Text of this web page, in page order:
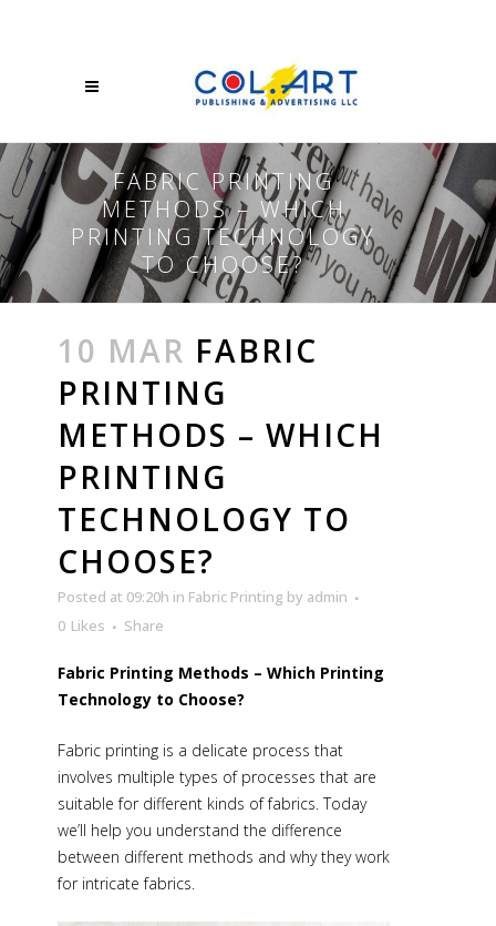
FABRIC PRINTING
METHODS – WHICH
PRINTING TECHNOLOGY
TO CHOOSE?
10 MAR FABRIC
PRINTING
METHODS – WHICH
PRINTING
TECHNOLOGY TO
CHOOSE?
Posted at 09:20h in Fabric Printing by admin
0 Likes Share
Fabric Printing Methods – Which Printing
Technology to Choose?
Fabric printing is a delicate process that
involves multiple types of processes that are
suitable for different kinds of fabrics. Today
we’ll help you understand the difference
between different methods and why they work
for intricate fabrics.